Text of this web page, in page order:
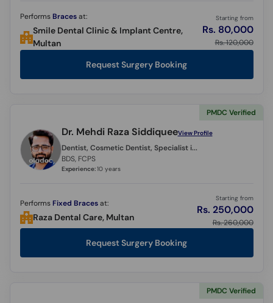
PerformsBracesat:
Smile Dental Clinic & Implant Centre,
Multan
Starting from
Rs. 80,000
Rs. 120,000
Request Surgery Booking
Dr. Mehdi Raza SiddiqueeView Profile
Dentist, Cosmetic Dentist, Specialist in Operative Dentistry, Restorative Dentist, Periodontist, Endodontist,
BDS, FCPS
Experience:10 years
PerformsFixed Bracesat:
Raza Dental Care, Multan
Starting from
Rs. 250,000
Rs. 260,000
Request Surgery Booking
PMDC Verified
PMDC Verified